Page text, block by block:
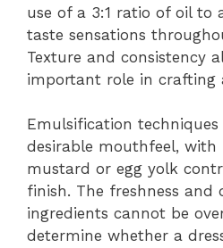
use of a 3:1 ratio of oil to
taste sensations
Texture and consistency
important role in crafting
Emulsification
desirable mouthfeel, with
mustard or egg yolk
finish. The freshness and
ingredients cannot be
determine whether a